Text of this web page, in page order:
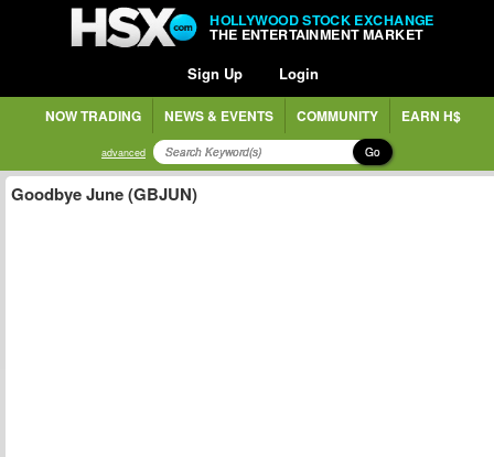
HOLLYWOOD STOCK EXCHANGE
THE ENTERTAINMENT MARKET
Sign Up Login
NOW TRADING NEWS & EVENTS COMMUNITY EARN H$
advanced Go
Goodbye June (GBJUN)